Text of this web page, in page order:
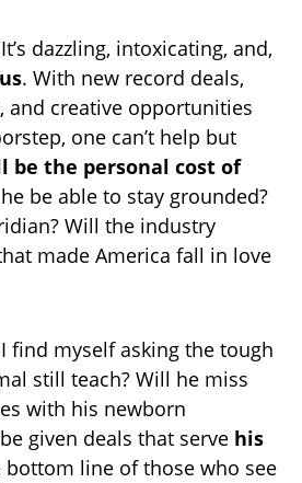
dazzling, intoxicating, and,
. With new record deals,
and creative opportunities
one can’t help but
be the personal cost of
be able to stay grounded?
Will the industry
made America fall in love
find myself asking the tough
still teach? Will he miss
with his newborn
given deals that serve his
bottom line of those who see